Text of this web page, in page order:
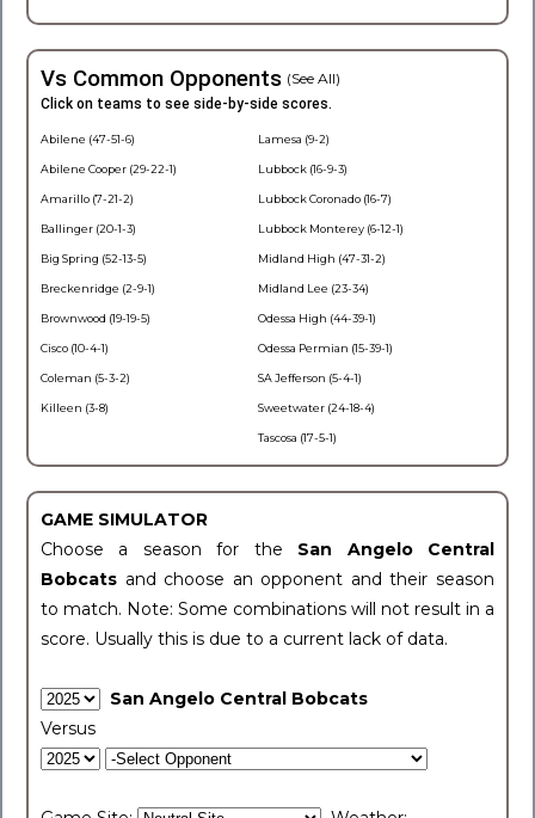
Vs Common Opponents (See All)
Click on teams to see side-by-side scores.
Abilene (47-51-6)
Abilene Cooper (29-22-1)
Amarillo (7-21-2)
Ballinger (20-1-3)
Big Spring (52-13-5)
Breckenridge (2-9-1)
Brownwood (19-19-5)
Cisco (10-4-1)
Coleman (5-3-2)
Killeen (3-8)
Lamesa (9-2)
Lubbock (16-9-3)
Lubbock Coronado (16-7)
Lubbock Monterey (6-12-1)
Midland High (47-31-2)
Midland Lee (23-34)
Odessa High (44-39-1)
Odessa Permian (15-39-1)
SA Jefferson (5-4-1)
Sweetwater (24-18-4)
Tascosa (17-5-1)
GAME SIMULATOR
Choose a season for the San Angelo Central
Bobcats and choose an opponent and their season
to match. Note: Some combinations will not result in a
score. Usually this is due to a current lack of data.
San Angelo Central Bobcats
Versus